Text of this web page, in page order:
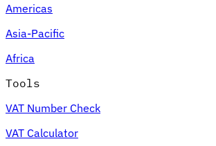
Expert Tax Series
Indirect Tax in E-commerce
Americas
Asia-Pacific
Africa
Tools
VAT Number Check
VAT Calculator